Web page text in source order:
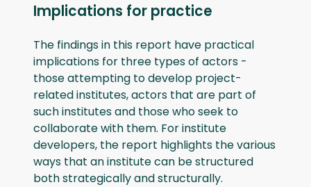
Implications for practice
The findings in this report have practical
implications for three types of actors -
those attempting to develop project-
related institutes, actors that are part of
such institutes and those who seek to
collaborate with them. For institute
developers, the report highlights the various
ways that an institute can be structured
both strategically and structurally.